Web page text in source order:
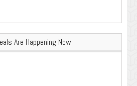
Are Happening Now